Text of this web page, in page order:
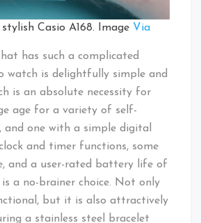
Casio A168. Image Via
has such a complicated
watch is delightfully simple and
is an absolute necessity for
age for a variety of self-
and one with a simple digital
and timer functions, some
and a user-rated battery life of
a no-brainer choice. Not only
but it is also attractively
a stainless steel bracelet